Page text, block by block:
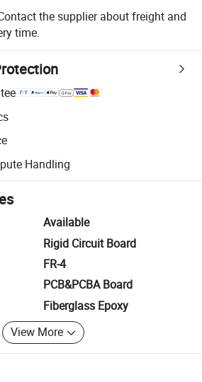
the supplier about freight and
time.
with platform-supported logistics.
for quality and quantity checks.
Handling
resolution, including refunds or returns
Available
Rigid Circuit Board
FR-4
PCB&PCBA Board
Fiberglass Epoxy
View More